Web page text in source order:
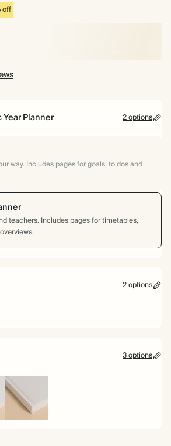
off
Planner 2 options
way. Includes pages for goals, to dos and
teachers. Includes pages for timetables,
2 options
3 options
Hardcover